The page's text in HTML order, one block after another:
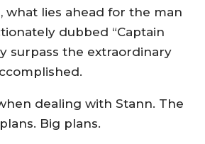
what lies ahead for the man
dubbed “Captain
surpass the extraordinary
dealing with Stann. The
Big plans.